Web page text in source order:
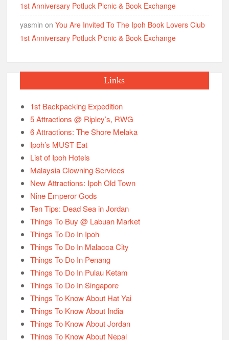
1st Anniversary Potluck Picnic & Book Exchange
yasmin onYou Are Invited To The Ipoh Book Lovers Club
1st Anniversary Potluck Picnic & Book Exchange
Links
1st Backpacking Expedition
5 Attractions @ Ripley’s, RWG
6 Attractions: The Shore Melaka
Ipoh’s MUST Eat
List of Ipoh Hotels
Malaysia Clowning Services
New Attractions: Ipoh Old Town
Nine Emperor Gods
Ten Tips: Dead Sea in Jordan
Things To Buy @ Labuan Market
Things To Do In Ipoh
Things To Do In Malacca City
Things To Do In Penang
Things To Do In Pulau Ketam
Things To Do In Singapore
Things To Know About Hat Yai
Things To Know About India
Things To Know About Jordan
Things To Know About Nepal